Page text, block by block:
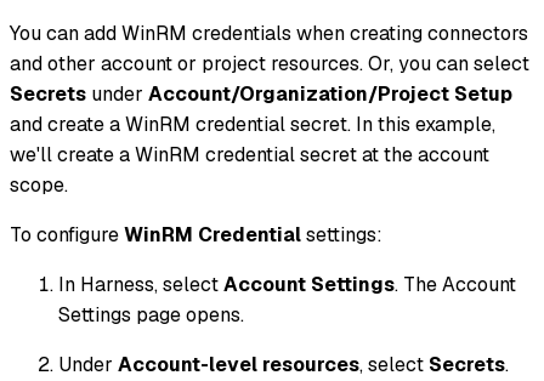
You can add WinRM credentials when creating connectors
and other account or project resources. Or, you can select
Secrets under Account/Organization/Project Setup
and create a WinRM credential secret. In this example,
we'll create a WinRM credential secret at the account
scope.
To configureWinRM Credentialsettings:
In Harness, selectAccount Settings. The Account
Settings page opens.
Under Account-level resources, select Secrets.